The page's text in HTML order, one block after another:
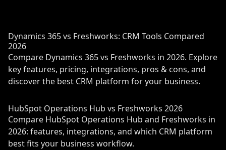
Dynamics 365 vs Freshworks: CRM Tools Compared
2026
Compare Dynamics 365 vs Freshworks in 2026. Explore
key features, pricing, integrations, pros & cons, and
discover the best CRM platform for your business.
HubSpot Operations Hub vs Freshworks 2026
Compare HubSpot Operations Hub and Freshworks in
2026: features, integrations, and which CRM platform
best fits your business workflow.